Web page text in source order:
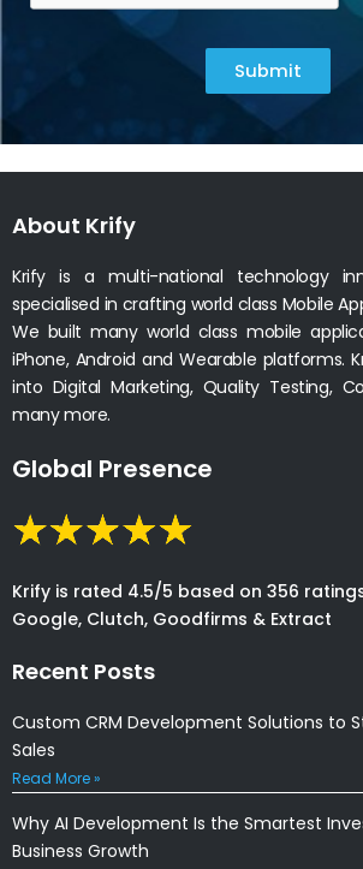
Submit
About Krify
Krify is a multi-national technology
specialised in crafting world class Mobile
We built many world class mobile
iPhone, Android and Wearable platforms.
into Digital Marketing, Quality Testing,
many more.
Global Presence
Krify is rated 4.5/5 based on 356
Google, Clutch, Goodfirms & Extract
Recent Posts
Custom CRM Development Solutions to
Sales
Read More »
Why AI Development Is the Smartest
Business Growth